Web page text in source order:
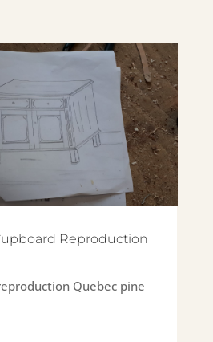
Reproduction
Quebec pine